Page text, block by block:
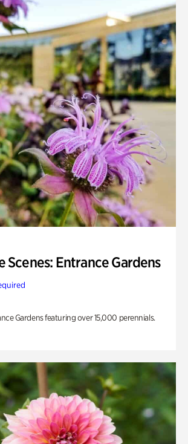
Scenes: Entrance Gardens
Gardens featuring over 15,000 perennials.